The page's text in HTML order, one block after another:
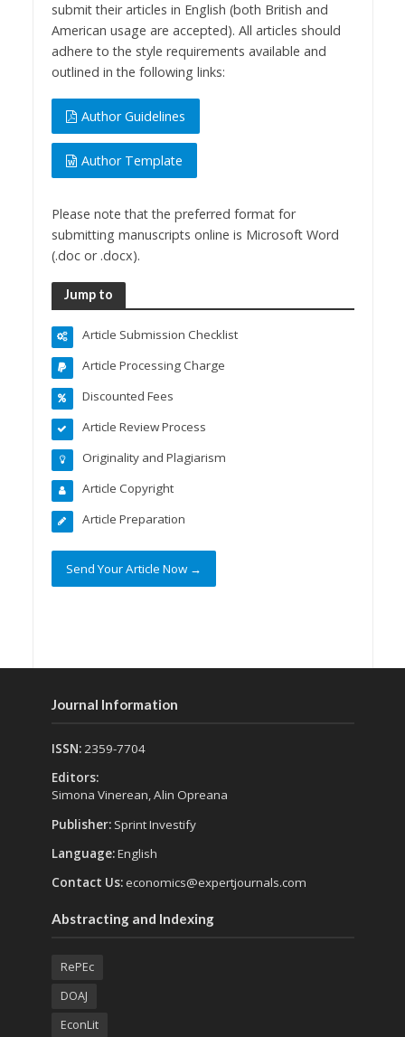
submit their articles in English (both British and
American usage are accepted). All articles should
adhere to the style requirements available and
outlined in the following links:
Author Guidelines
Author Template
Please note that the preferred format for
submitting manuscripts online is Microsoft Word
(.doc or .docx).
Jump to
Article Submission Checklist
Article Processing Charge
Discounted Fees
Article Review Process
Originality and Plagiarism
Article Copyright
Article Preparation
Send Your Article Now →
Journal Information
ISSN:2359-7704
Editors:
Simona Vinerean, Alin Opreana
Publisher: Sprint Investify
Language:English
Contact Us:economics@expertjournals.com
Abstracting and Indexing
RePEc
DOAJ
EconLit